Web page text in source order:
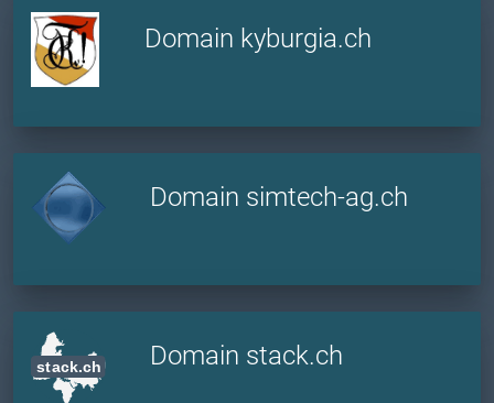
Domain kyburgia.ch
Domain simtech-ag.ch
Domain stack.ch